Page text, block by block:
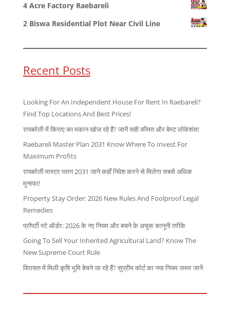
4 Acre Factory Raebareli
2 Biswa Residential Plot Near Civil Line
Recent Posts
Looking For An Independent House For Rent In Raebareli?
Find Top Locations And Best Prices!
रायबरेली में किराए का मकान खोज रहे हैं? जानें सही कीमत और बेस्ट लोकेशंस!
Raebareli Master Plan 2031 Know Where To Invest For
Maximum Profits
रायबरेली मास्टर प्लान 2031 जाने कहाँ निवेश करने से मिलेगा सबसे अधिक
मुनाफा!
Property Stay Order: 2026 New Rules And Foolproof Legal
Remedies
प्रॉपर्टी स्टे ऑर्डर: 2026 के नए नियम और बचने के अचूक कानूनी तरीके
Going To Sell Your Inherited Agricultural Land? Know The
New Supreme Court Rule
विरासत में मिली कृषि भूमि बेचने जा रहे हैं? सुप्रीम कोर्ट का नया नियम जरूर जानें